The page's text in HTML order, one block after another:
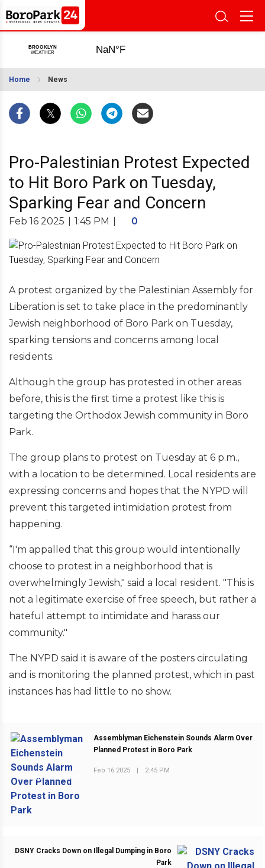
Home News
Pro-Palestinian Protest Expected
to Hit Boro Park on Tuesday,
Sparking Fear and Concern
Feb 16 2025 1:45 PM 0
A protest organized by the Palestinian Assembly for
Liberation is set to take place in the predominantly
Jewish neighborhood of Boro Park on Tuesday,
sparking tensions and concerns among local
residents.
Although the group has protested in other areas
before, this is the first time a protest like this is
targeting the Orthodox Jewish community in Boro
Park.
The group plans to protest on Tuesday at 6 p.m.,
with a location to be determined. Local residents are
expressing concerns and hopes that the NYPD will
prevent this targeted intimidation protest from
happening.
“I'm appalled that this group would intentionally
choose to protest in a neighborhood that is
overwhelmingly Jewish," said a local resident. "This is
not a legitimate exercise of free speech, but rather a
hateful attempt to intimidate and harass our
community."
The NYPD said it is aware of the posters circulating
and is monitoring the planned protest, which in past
instances has had little to no show.
PREVIOUS POST
Assemblyman Eichenstein Sounds Alarm Over
Planned Protest in Boro Park
Feb 16 2025 | 2:45 PM
DSNY Cracks Down on Illegal Dumping in Boro
Park